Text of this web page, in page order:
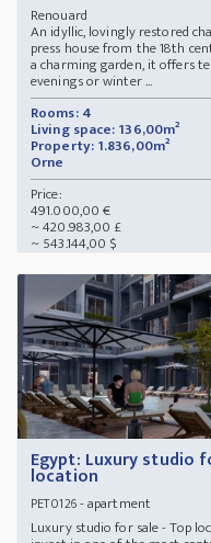
Renouard
An idyllic, lovingly restored
press house from the 18th
a charming garden, it offers
evenings or winter ...
Rooms: 4
Living space: 136,00m²
Property: 1.836,00m²
Orne
Price:
491.000,00 €
~ 420.983,00 £
~ 543.144,00 $
Egypt: Luxury studio
location
PET0126- apartment
Luxury studio for sale - Top